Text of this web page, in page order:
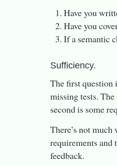
Have you
Have you
If a semantic
Sufficiency.
The first question
missing tests.
second is some
There’s not
requirements and
feedback.